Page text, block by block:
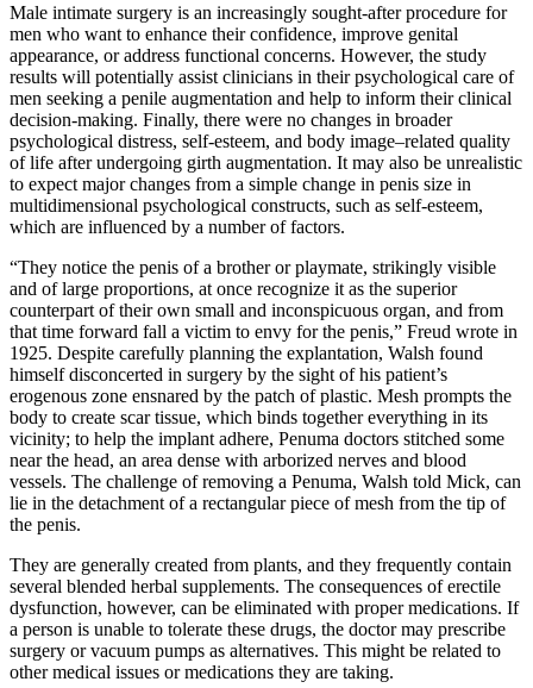
Male intimate surgery is an increasingly sought-after procedure for
men who want to enhance their confidence, improve genital
appearance, or address functional concerns. However, the study
results will potentially assist clinicians in their psychological care of
men seeking a penile augmentation and help to inform their clinical
decision-making. Finally, there were no changes in broader
psychological distress, self-esteem, and body image–related quality
of life after undergoing girth augmentation. It may also be unrealistic
to expect major changes from a simple change in penis size in
multidimensional psychological constructs, such as self-esteem,
which are influenced by a number of factors.
“They notice the penis of a brother or playmate, strikingly visible
and of large proportions, at once recognize it as the superior
counterpart of their own small and inconspicuous organ, and from
that time forward fall a victim to envy for the penis,” Freud wrote in
1925. Despite carefully planning the explantation, Walsh found
himself disconcerted in surgery by the sight of his patient’s
erogenous zone ensnared by the patch of plastic. Mesh prompts the
body to create scar tissue, which binds together everything in its
vicinity; to help the implant adhere, Pe­numa doctors stitched some
near the head, an area dense with arborized nerves and blood
vessels. The challenge of removing a Pe­numa, Walsh told Mick, can
lie in the detachment of a rectangular piece of mesh from the tip of
the penis.
They are generally created from plants, and they frequently contain
several blended herbal supplements. The consequences of erectile
dysfunction, however, can be eliminated with proper medications. If
a person is unable to tolerate these drugs, the doctor may prescribe
surgery or vacuum pumps as alternatives. This might be related to
other medical issues or medications they are taking.